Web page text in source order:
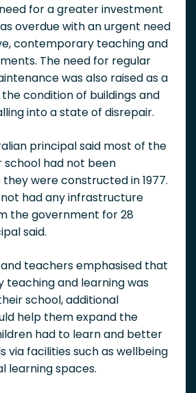
for a greater investment
overdue with an urgent need
contemporary teaching and
The need for regular
was also raised as a
condition of buildings and
into a state of disrepair.
principal said most of the
school had not been
were constructed in 1977.
not had any infrastructure
the government for 28
said.
teachers emphasised that
teaching and learning was
school, additional
help them expand the
had to learn and better
via facilities such as wellbeing
learning spaces.